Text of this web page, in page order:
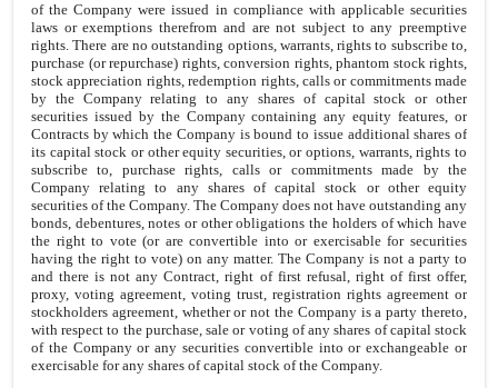
of the Company were issued in compliance with applicable securities
laws or exemptions therefrom and are not subject to any preemptive
rights. There are no outstanding options, warrants, rights to subscribe to,
purchase (or repurchase) rights, conversion rights, phantom stock rights,
stock appreciation rights, redemption rights, calls or commitments made
by the Company relating to any shares of capital stock or other
securities issued by the Company containing any equity features, or
Contracts by which the Company is bound to issue additional shares of
its capital stock or other equity securities, or options, warrants, rights to
subscribe to, purchase rights, calls or commitments made by the
Company relating to any shares of capital stock or other equity
securities of the Company. The Company does not have outstanding any
bonds, debentures, notes or other obligations the holders of which have
the right to vote (or are convertible into or exercisable for securities
having the right to vote) on any matter. The Company is not a party to
and there is not any Contract, right of first refusal, right of first offer,
proxy, voting agreement, voting trust, registration rights agreement or
stockholders agreement, whether or not the Company is a party thereto,
with respect to the purchase, sale or voting of any shares of capital stock
of the Company or any securities convertible into or exchangeable or
exercisable for any shares of capital stock of the Company.